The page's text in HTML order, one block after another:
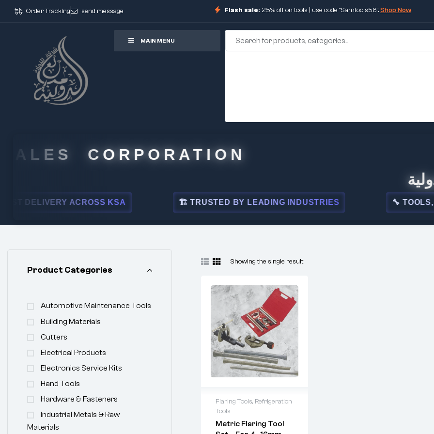
Order Tracking send message Flash sale: 25% off on tools | use code "Samtools56".Shop Now
MAIN MENU
CORPORATION
ACROSS KSA 🏗 TRUSTED BY LEADING INDUSTRIES 🔧 TOOLS,
Showing the single result
Flaring Tools, Refrigeration
Tools
Metric Flaring Tool
Metric Flaring Kit
Product Categories
Automotive Maintenance Tools
Building Materials
Cutters
Electrical Products
Electronics Service Kits
Hand Tools
Hardware & Fasteners
Industrial Metals & Raw
Materials